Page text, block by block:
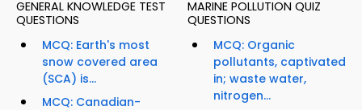
GENERAL KNOWLEDGE TEST
QUESTIONS
MCQ: Earth's most
snow covered area
(SCA) is...
MCQ: Canadian-
MARINE POLLUTION QUIZ
QUESTIONS
MCQ: Organic
pollutants, captivated
in; waste water,
nitrogen...